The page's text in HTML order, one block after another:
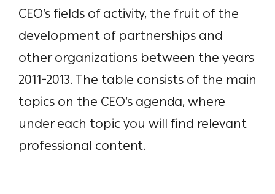
CEO’s fields of activity, the fruit of the
development of partnerships and
other organizations between the years
2011-2013. The table consists of the main
topics on the CEO’s agenda, where
under each topic you will find relevant
professional content.